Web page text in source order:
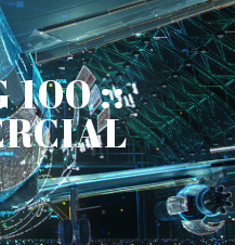
100 ::